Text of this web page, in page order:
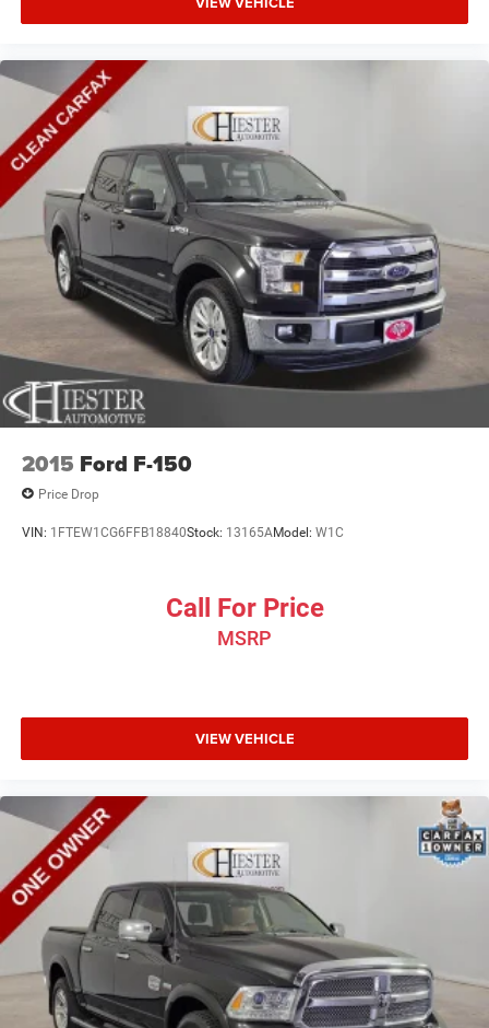
2015 Ford F-150
Price Drop
VIN: 1FTEW1CG6FFB18840Stock: 13165AModel: W1C
Call For Price
MSRP
VIEW VEHICLE